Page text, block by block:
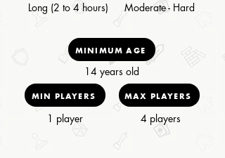
Long (2 to 4 hours) Moderate - Hard
MINIMUM AGE
14 years old
MIN PLAYERS
1 player
MAX PLAYERS
4 players